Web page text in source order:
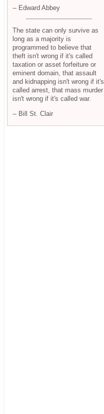
-- Edward Abbey
The state can only survive as
long as a majority is
programmed to believe that
theft isn't wrong if it's called
taxation or asset forfeiture or
eminent domain, that assault
and kidnapping isn't wrong if it's
called arrest, that mass murder
isn't wrong if it's called war.
-- Bill St. Clair